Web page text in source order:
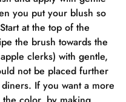
you put your blush so
at the top of the
the brush towards the
clerks) with gentle,
not be placed further
If you want a more